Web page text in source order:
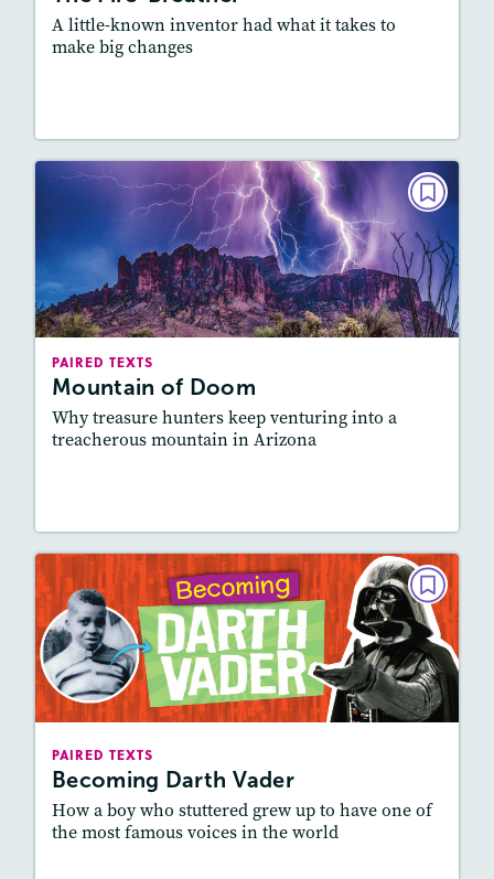
A little-known inventor had what it takes to
make big changes
PAIRED TEXTS
Mountain of Doom
Why treasure hunters keep venturing into a
treacherous mountain in Arizona
PAIRED TEXTS
Mountain of Doom
October/November 2022
Lexile
: 500L-600L, 700L-800L
Activities, Quizzes, Video,
Featured Skill
: Connecting Texts, Synthesizing
PAIRED TEXTS
Becoming Darth Vader
How a boy who stuttered grew up to have one of
the most famous voices in the world
PAIRED TEXTS
Becoming Darth Vader
February 2022
Lexile
: 600L-700L, 700L-800L
Activities, Quizzes, Video, Audio
: Connecting Texts, Synthesizing